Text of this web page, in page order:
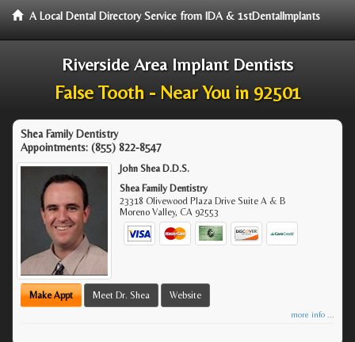
A Local Dental Directory Service from IDA & 1stDentalImplants
Riverside Area Implant Dentists
False Tooth - Near You in 92501
Shea Family Dentistry
Appointments: (855) 822-8547
John Shea D.D.S.
Shea Family Dentistry
23318 Olivewood Plaza Drive Suite A & B
Moreno Valley,CA 92553
Make Appt Meet Dr. Shea Website
more info ...